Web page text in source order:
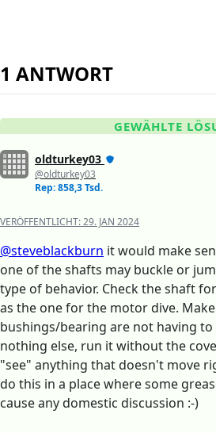
1 ANTWORT
GEWÄHLTE
oldturkey03
@oldturkey03
Rep: 858,3 Tsd.
VERÖFFENTLICHT:29. JAN 2024
@steveblackburn it would make
one of the shafts may buckle or
type of behavior. Check the shaft
as the one for the motor dive.
bushings/bearing are not having to
nothing else, run it without the
"see" anything that doesn't move
do this in a place where some
cause any domestic discussion :-)